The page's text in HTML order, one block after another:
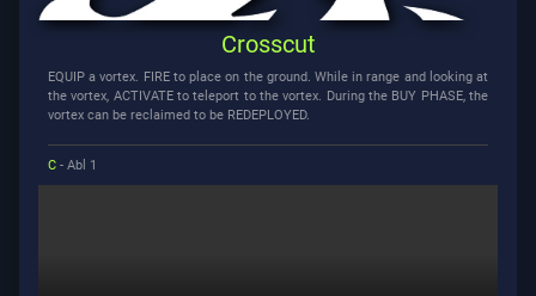
Crosscut
EQUIP a vortex. FIRE to place on the ground. While in range and looking at
the vortex, ACTIVATE to teleport to the vortex. During the BUY PHASE, the
vortex can be reclaimed to be REDEPLOYED.
C - Abl 1